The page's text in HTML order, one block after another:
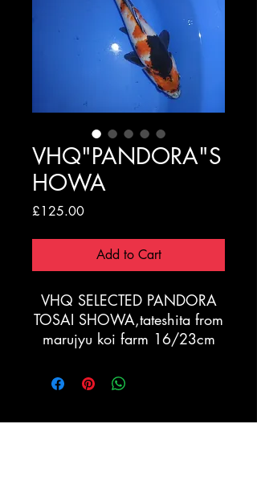
VHQ"PANDORA"S
HOWA
£125.00Price
Add to Cart
VHQ SELECTED PANDORA
TOSAI SHOWA,tateshita from
marujyu koi farm 16/23cm